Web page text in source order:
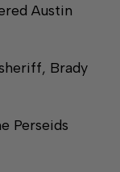
Austin
Brady
Perseids